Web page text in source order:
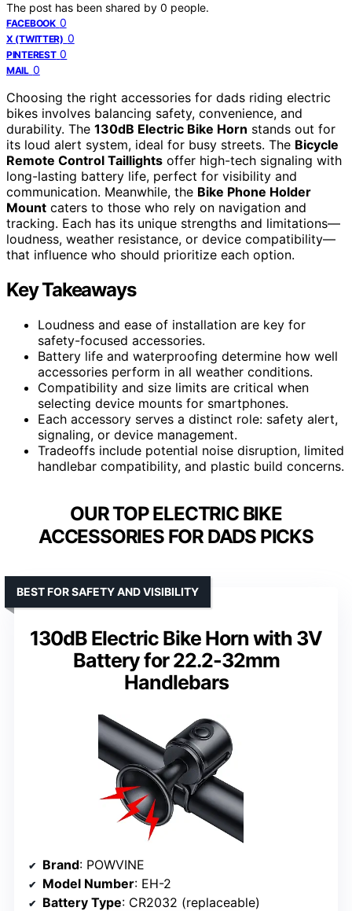
The post has been shared by 0 people.
FACEBOOK 0
X (TWITTER) 0
PINTEREST 0
MAIL 0
Choosing the right accessories for dads riding electric
bikes involves balancing safety, convenience, and
durability. The 130dB Electric Bike Horn stands out for
its loud alert system, ideal for busy streets. The Bicycle
Remote Control Taillights offer high-tech signaling with
long-lasting battery life, perfect for visibility and
communication. Meanwhile, the Bike Phone Holder
Mount caters to those who rely on navigation and
tracking. Each has its unique strengths and limitations—
loudness, weather resistance, or device compatibility—
that influence who should prioritize each option.
Key Takeaways
Loudness and ease of installation are key for
safety-focused accessories.
Battery life and waterproofing determine how well
accessories perform in all weather conditions.
Compatibility and size limits are critical when
selecting device mounts for smartphones.
Each accessory serves a distinct role: safety alert,
signaling, or device management.
Tradeoffs include potential noise disruption, limited
handlebar compatibility, and plastic build concerns.
OUR TOP ELECTRIC BIKE
ACCESSORIES FOR DADS PICKS
130dB Electric Bike Horn with 3V
Battery for 22.2-32mm
Handlebars
BEST FOR SAFETY AND VISIBILITY
Brand: POWVINE
Model Number: EH-2
Battery Type: CR2032 (replaceable)